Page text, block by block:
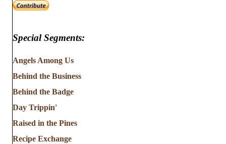
Special Segments:
Angels Among Us
Behind the Business
Behind the Badge
Day Trippin'
Raised in the Pines
Recipe Exchange